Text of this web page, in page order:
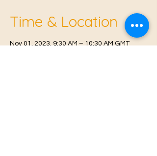
Time & Location
Nov 01, 2023, 9:30 AM – 10:30 AM GMT